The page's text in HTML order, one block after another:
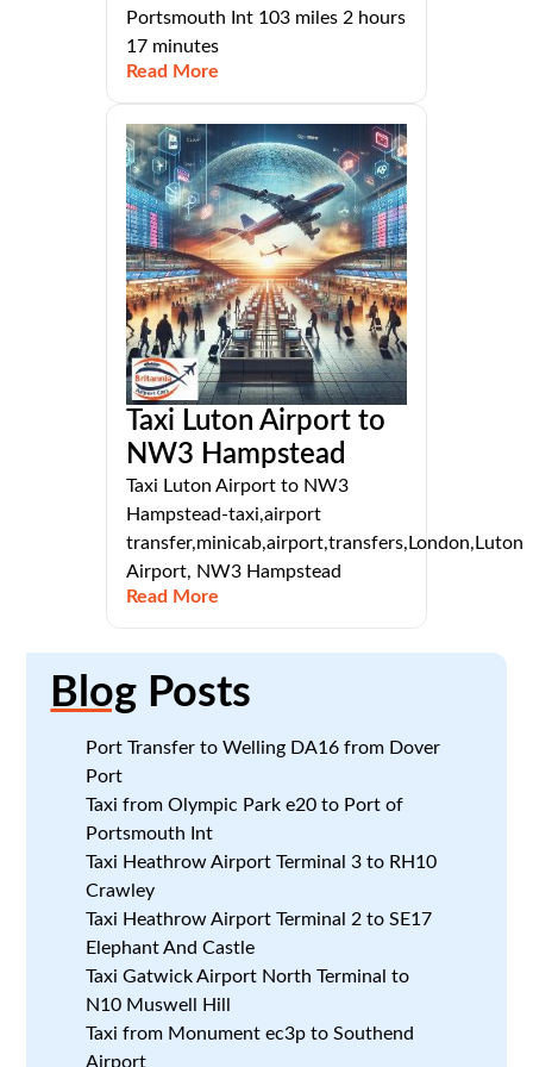
Portsmouth Int 103 miles 2 hours
17 minutes
Read More
Taxi Luton Airport to
NW3 Hampstead
Taxi Luton Airport to NW3
Hampstead-taxi,airport
transfer,minicab,airport,transfers,London,Luton
Airport, NW3 Hampstead
Read More
Blog Posts
Port Transfer to Welling DA16 from Dover
Port
Taxi from Olympic Park e20 to Port of
Portsmouth Int
Taxi Heathrow Airport Terminal 3 to RH10
Crawley
Taxi Heathrow Airport Terminal 2 to SE17
Elephant And Castle
Taxi Gatwick Airport North Terminal to
N10 Muswell Hill
Taxi from Monument ec3p to Southend
Airport